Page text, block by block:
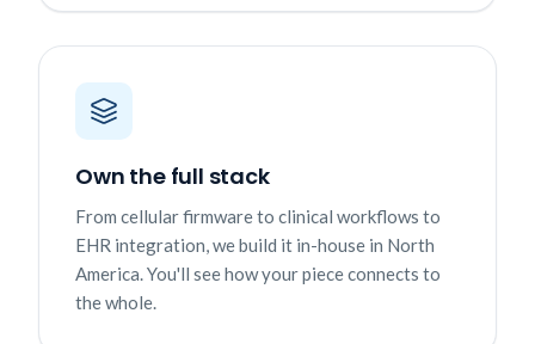
Own the full stack
From cellular firmware to clinical workflows to
EHR integration, we build it in-house in North
America. You'll see how your piece connects to
the whole.